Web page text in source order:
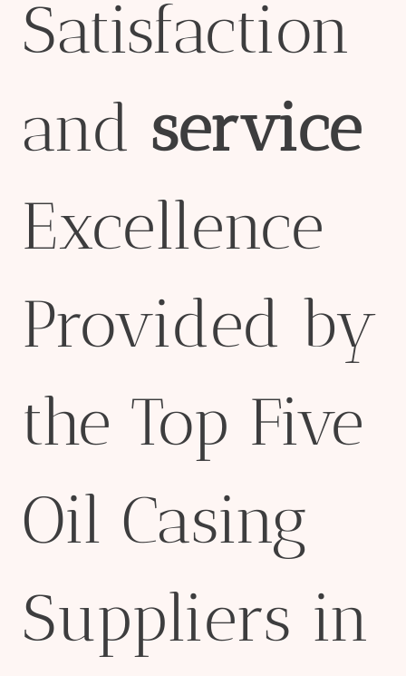
Satisfaction
and service
Excellence
Provided by
the Top Five
Oil Casing
Suppliers in